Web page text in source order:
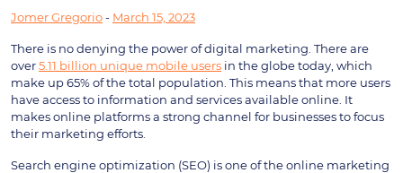
Jomer Gregorio- March 15, 2023
There is no denying the power of digital marketing. There are
over5.11 billion unique mobile users in the globe today, which
make up 65% of the total population. This means that more users
have access to information and services available online. It
makes online platforms a strong channel for businesses to focus
their marketing efforts.
Search engine optimization (SEO) is one of the online marketing